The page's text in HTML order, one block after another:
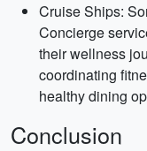
Cruise Ships:
Concierge
their wellness
coordinating
healthy dining
Conclusion